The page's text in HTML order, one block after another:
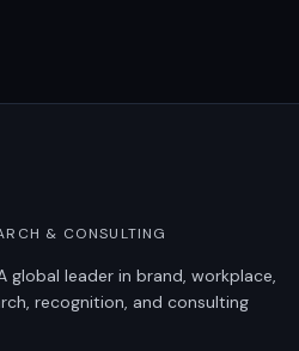
& CONSULTING
global leader in brand, workplace,
recognition, and consulting